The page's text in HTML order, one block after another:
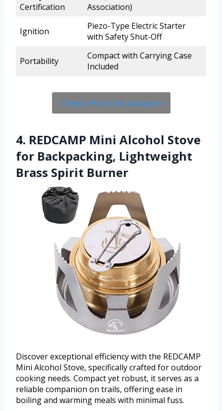
Certification
Association)
Ignition
Piezo-Type Electric Starter
with Safety Shut-Off
Portability
Compact with Carrying Case
Included
Check Price On Amazon
4. REDCAMP Mini Alcohol Stove
for Backpacking, Lightweight
Brass Spirit Burner
Discover exceptional efficiency with the REDCAMP
Mini Alcohol Stove, specifically crafted for outdoor
cooking needs. Compact yet robust, it serves as a
reliable companion on trails, offering ease in
boiling and warming meals with minimal fuss.